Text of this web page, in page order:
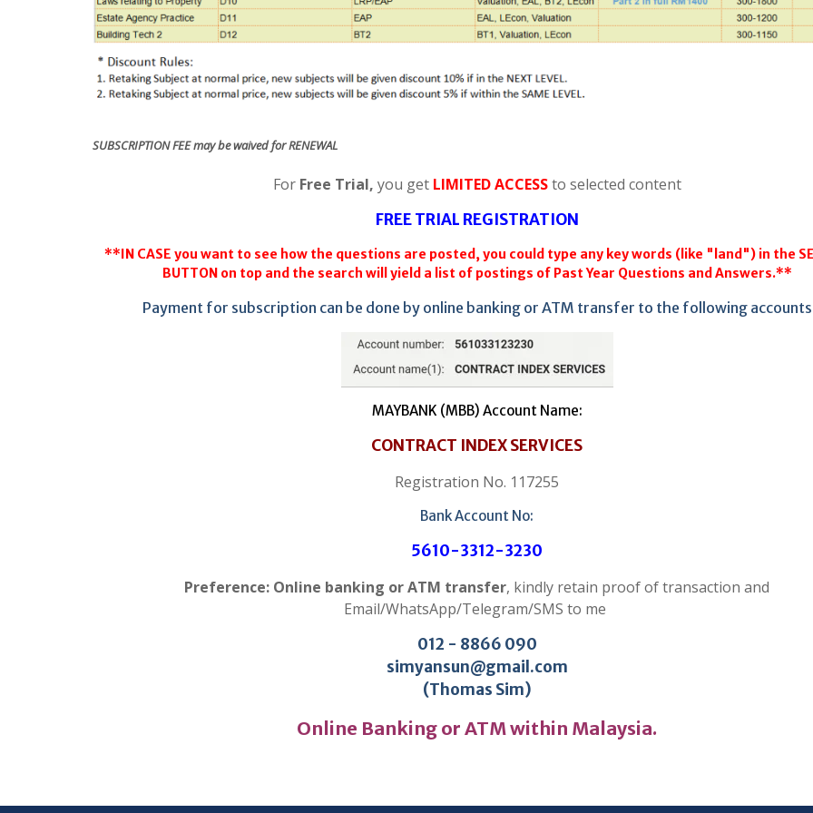
SUBSCRIPTION FEE may be waived for RENEWAL
For Free Trial, you get LIMITED ACCESSto selected content
FREE TRIAL REGISTRATION
**IN CASE you want to see how the questions are posted, you could type any key words (like "land") in the
BUTTON on top and the search will yield a list of postings of Past Year Questions and Answers.**
Payment for subscription can be done by online banking or ATM transfer to the following accounts
MAYBANK (MBB) Account Name:
CONTRACT INDEX SERVICES
Registration No. 117255
Bank Account No:
5610-3312-3230
Preference: Online banking or ATM transfer, kindly retain proof of transaction and
Email/WhatsApp/Telegram/SMS to me
012 - 8866 090
simyansun@gmail.com
(Thomas Sim)
Online Banking or ATM within Malaysia.